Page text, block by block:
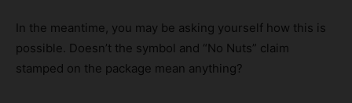
In the meantime, you may be asking yourself how this is
possible. Doesn’t the symbol and “No Nuts” claim
stamped on the package mean anything?